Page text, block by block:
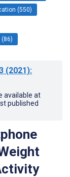
(550)
(2021):
available at
published